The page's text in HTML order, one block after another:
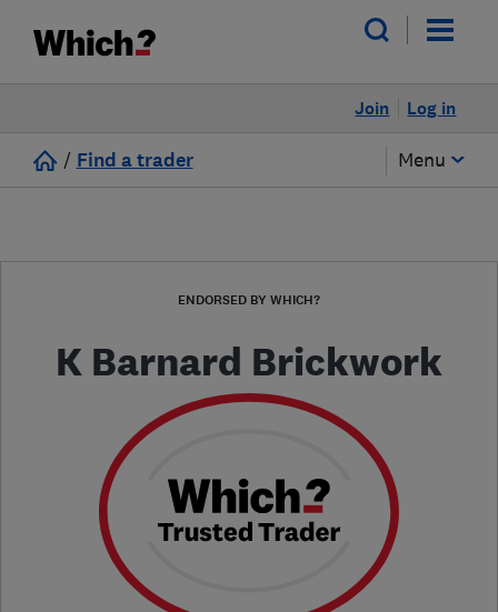
Log in
Join
/ Find a trader Menu
ENDORSED BY WHICH?
K Barnard Brickwork